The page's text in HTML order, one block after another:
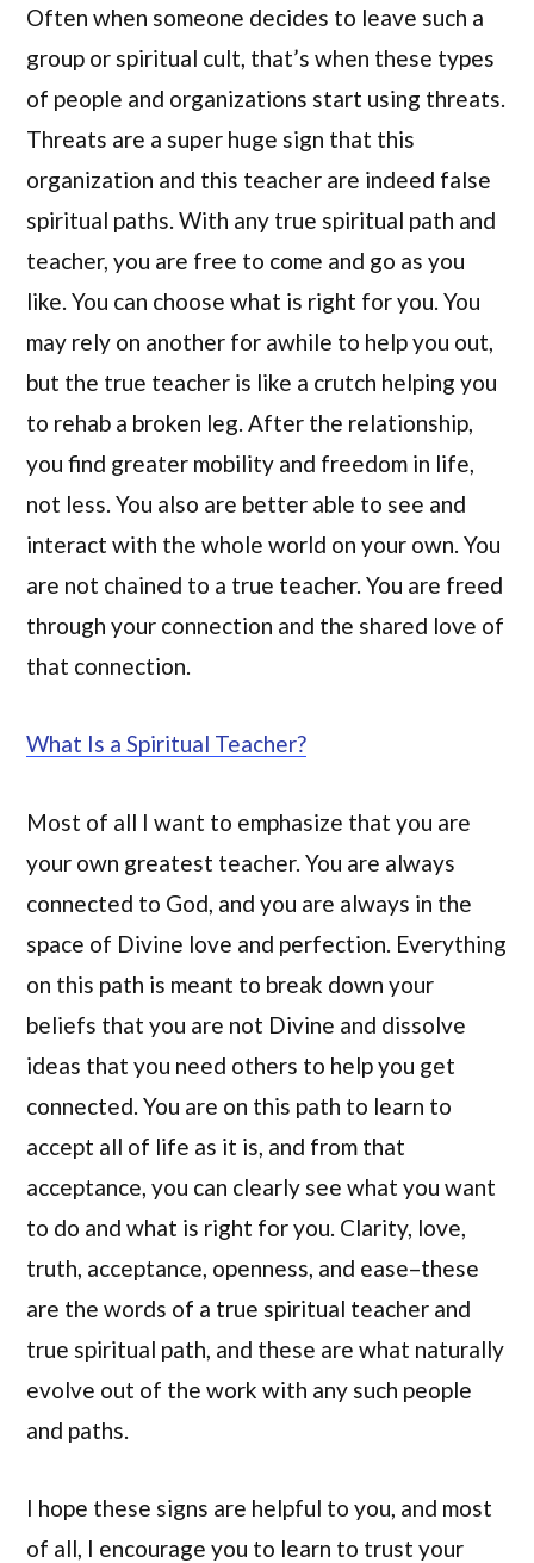
Often when someone decides to leave such a
group or spiritual cult, that’s when these types
of people and organizations start using threats.
Threats are a super huge sign that this
organization and this teacher are indeed false
spiritual paths. With any true spiritual path and
teacher, you are free to come and go as you
like. You can choose what is right for you. You
may rely on another for awhile to help you out,
but the true teacher is like a crutch helping you
to rehab a broken leg. After the relationship,
you find greater mobility and freedom in life,
not less. You also are better able to see and
interact with the whole world on your own. You
are not chained to a true teacher. You are freed
through your connection and the shared love of
that connection.
What Is a Spiritual Teacher?
Most of all I want to emphasize that you are
your own greatest teacher. You are always
connected to God, and you are always in the
space of Divine love and perfection. Everything
on this path is meant to break down your
beliefs that you are not Divine and dissolve
ideas that you need others to help you get
connected. You are on this path to learn to
accept all of life as it is, and from that
acceptance, you can clearly see what you want
to do and what is right for you. Clarity, love,
truth, acceptance, openness, and ease–these
are the words of a true spiritual teacher and
true spiritual path, and these are what naturally
evolve out of the work with any such people
and paths.
I hope these signs are helpful to you, and most
of all, I encourage you to learn to trust your